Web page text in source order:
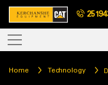
Home Technology